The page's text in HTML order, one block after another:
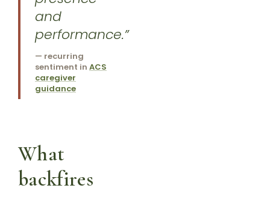
and
performance.”
— recurring
sentiment in ACS
caregiver
guidance
What
backfires